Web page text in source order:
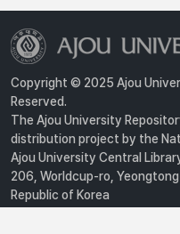
Copyright © 2025 Ajou
Reserved.
The Ajou University
distribution project by the
Ajou University Central
206, Worldcup-ro,
Republic of Korea